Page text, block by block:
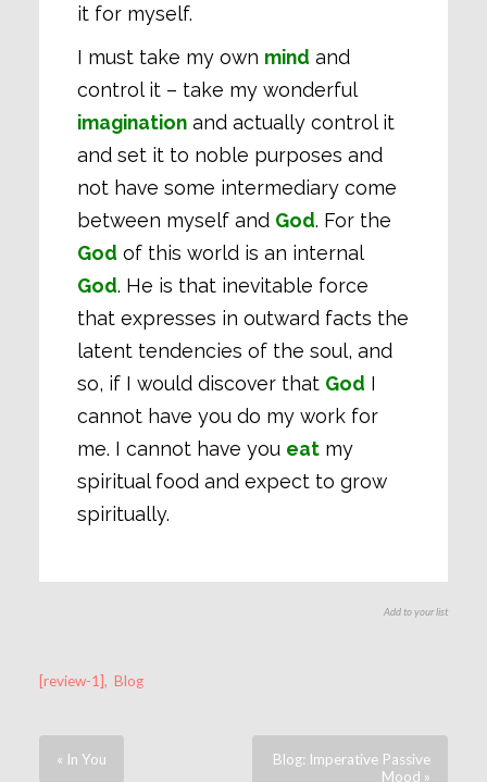
it for myself.
I must take my own mind and
control it – take my wonderful
imagination and actually control it
and set it to noble purposes and
not have some intermediary come
between myself and God. For the
God of this world is an internal
God. He is that inevitable force
that expresses in outward facts the
latent tendencies of the soul, and
so, if I would discover that God I
cannot have you do my work for
me. I cannot have you eat my
spiritual food and expect to grow
spiritually.
Add to your list
[review-1], Blog
« In You
Blog: Imperative Passive
Mood »